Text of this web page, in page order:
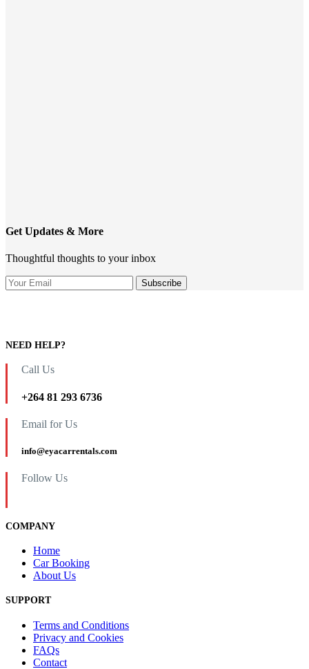
Get Updates & More
Thoughtful thoughts to your inbox
NEED HELP?
Call Us
+264 81 293 6736
Email for Us
info@eyacarrentals.com
Follow Us
COMPANY
Home
Car Booking
About Us
SUPPORT
Terms and Conditions
Privacy and Cookies
FAQs
Contact